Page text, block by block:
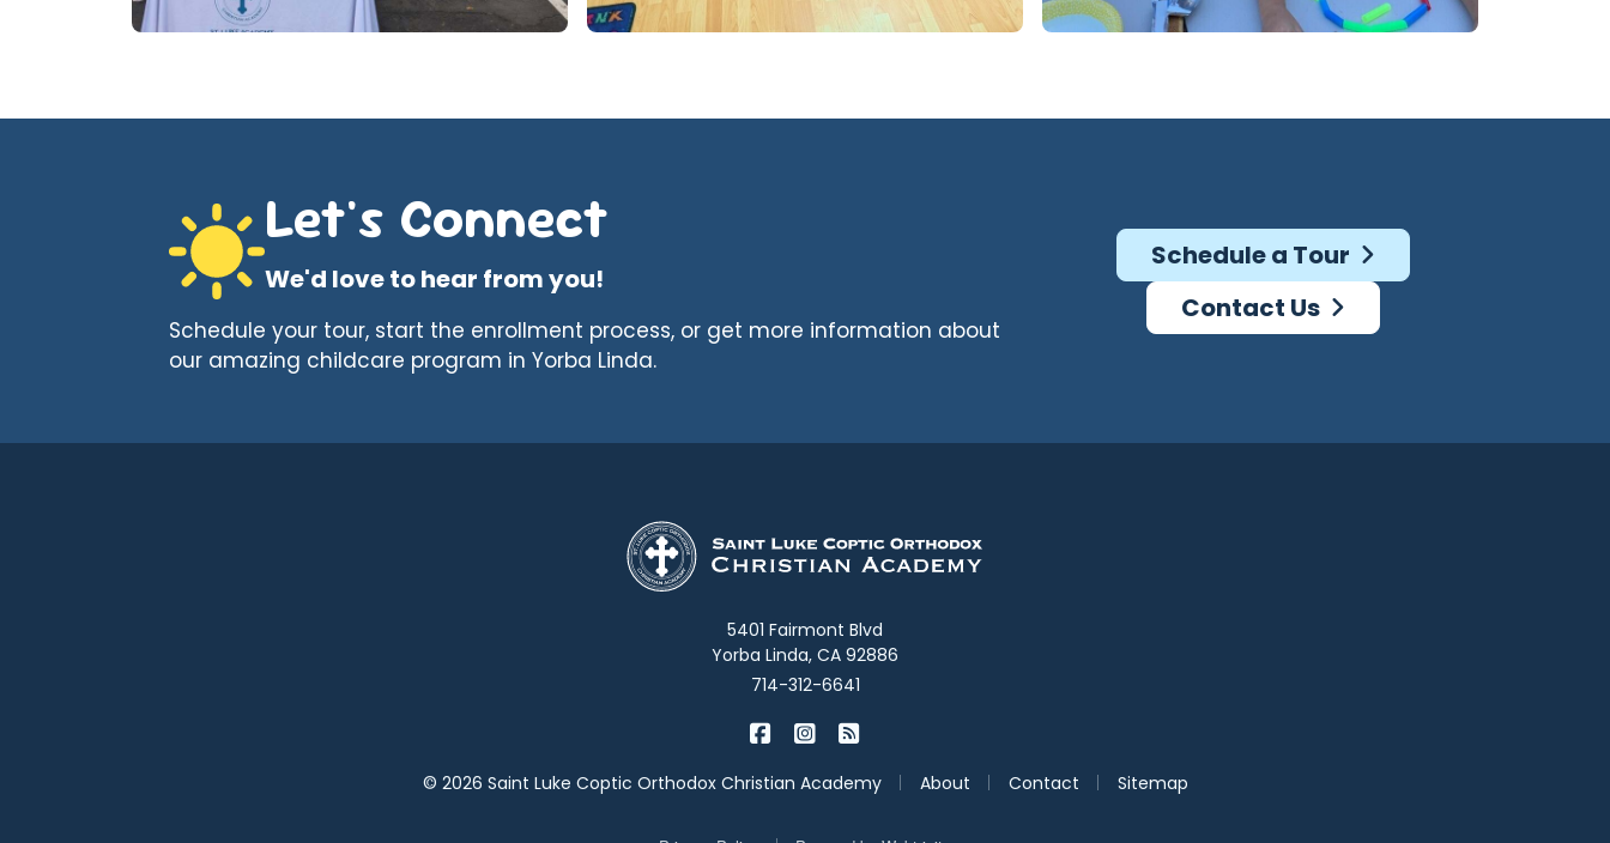
Let's Connect
We'd love to hear from you!
Schedule your tour, start the enrollment process, or get more information about
our amazing childcare program in Yorba Linda.
Schedule a Tour
Contact Us
5401 Fairmont Blvd
Yorba Linda, CA 92886
714-312-6641
St. Luke Academy on Facebook
St. Luke Academy on Instagram
© 2026 Saint Luke Coptic Orthodox Christian Academy About Contact Sitemap